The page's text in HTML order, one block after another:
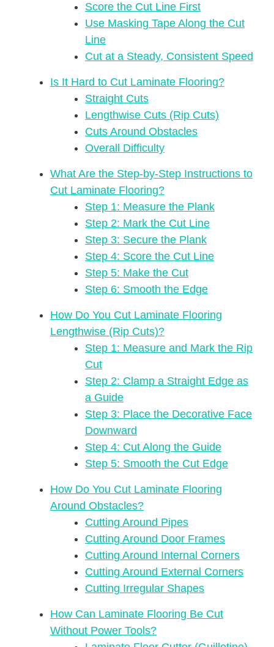
Score the Cut Line First
Use Masking Tape Along the Cut
Line
Cut at a Steady, Consistent Speed
Is It Hard to Cut Laminate Flooring?
Straight Cuts
Lengthwise Cuts (Rip Cuts)
Cuts Around Obstacles
Overall Difficulty
What Are the Step-by-Step Instructions to
Cut Laminate Flooring?
Step 1: Measure the Plank
Step 2: Mark the Cut Line
Step 3: Secure the Plank
Step 4: Score the Cut Line
Step 5: Make the Cut
Step 6: Smooth the Edge
How Do You Cut Laminate Flooring
Lengthwise (Rip Cuts)?
Step 1: Measure and Mark the Rip
Cut
Step 2: Clamp a Straight Edge as
a Guide
Step 3: Place the Decorative Face
Downward
Step 4: Cut Along the Guide
Step 5: Smooth the Cut Edge
How Do You Cut Laminate Flooring
Around Obstacles?
Cutting Around Pipes
Cutting Around Door Frames
Cutting Around Internal Corners
Cutting Around External Corners
Cutting Irregular Shapes
How Can Laminate Flooring Be Cut
Without Power Tools?